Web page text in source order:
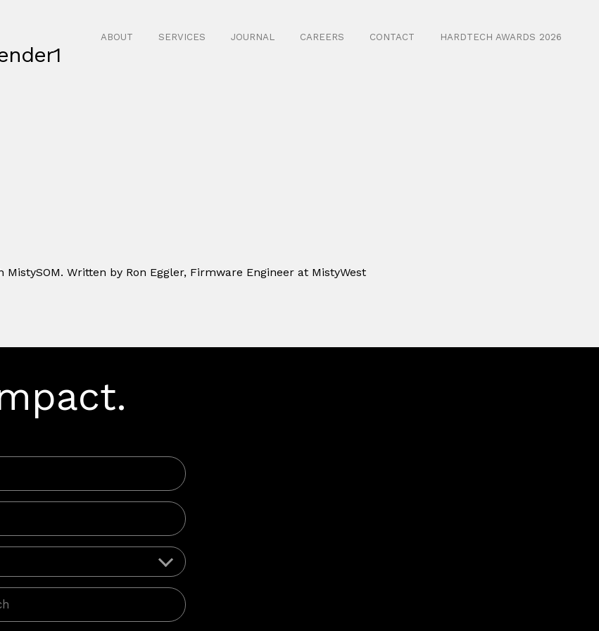
ABOUT SERVICES JOURNAL CAREERS CONTACT HARDTECH AWARDS 2026
Written by Ron Eggler, Firmware Engineer at MistyWest